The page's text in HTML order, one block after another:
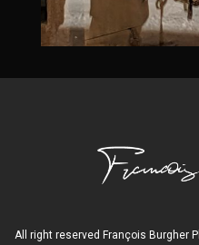
All right reserved François Burgher